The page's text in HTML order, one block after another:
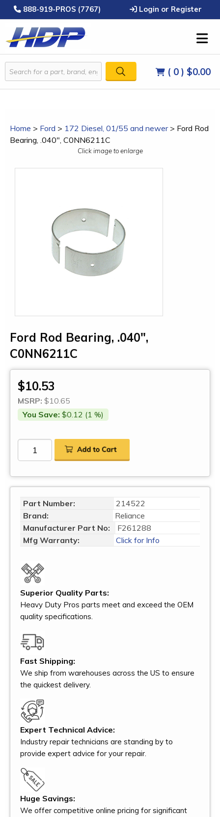
888-919-PROS (7767) Login or Register
( 0 ) $0.00
Home > Ford > 172 Diesel, 01/55 and newer> Ford Rod
Bearing, .040", C0NN6211C
Click image to enlarge
Ford Rod Bearing, .040",
C0NN6211C
$10.53
MSRP: $10.65
You Save: $0.12 (1 %)
Part Number:
214522
Brand:
Reliance
Manufacturer Part No:
F261288
Mfg Warranty:
Click for Info
Superior Quality Parts:
Heavy Duty Pros parts meet and exceed the OEM
quality specifications.
Fast Shipping:
We ship from warehouses across the US to ensure
the quickest delivery.
Expert Technical Advice:
Industry repair technicians are standing by to
provide expert advice for your repair.
Huge Savings:
We offer competitive online pricing for significant